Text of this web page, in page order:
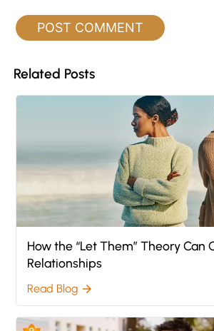
Related Posts
How the “Let Them” Theory Can
Relationships
Read Blog arrow_forward